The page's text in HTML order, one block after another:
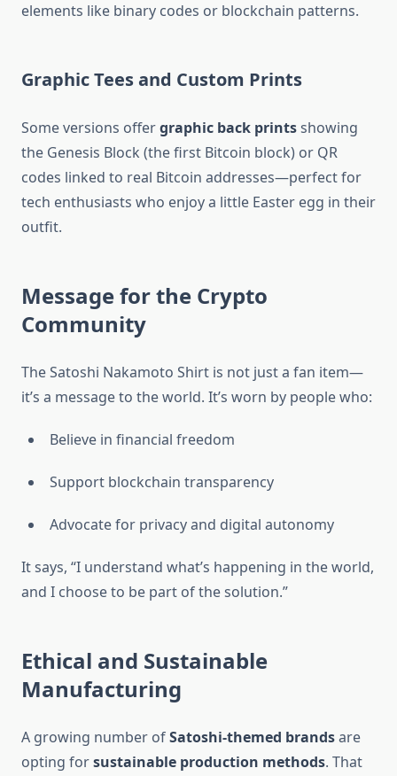
elements like binary codes or blockchain patterns.
Graphic Tees and Custom Prints
Some versions offergraphic back printsshowing
the Genesis Block (the first Bitcoin block) or QR
codes linked to real Bitcoin addresses—perfect for
tech enthusiasts who enjoy a little Easter egg in their
outfit.
Message for the Crypto
Community
The Satoshi Nakamoto Shirt is not just a fan item—
it’s a message to the world. It’s worn by people who:
Believe in financial freedom
Support blockchain transparency
Advocate for privacy and digital autonomy
It says, “I understand what’s happening in the world,
and I choose to be part of the solution.”
Ethical and Sustainable
Manufacturing
A growing number ofSatoshi-themed brandsare
opting forsustainable production methods. That